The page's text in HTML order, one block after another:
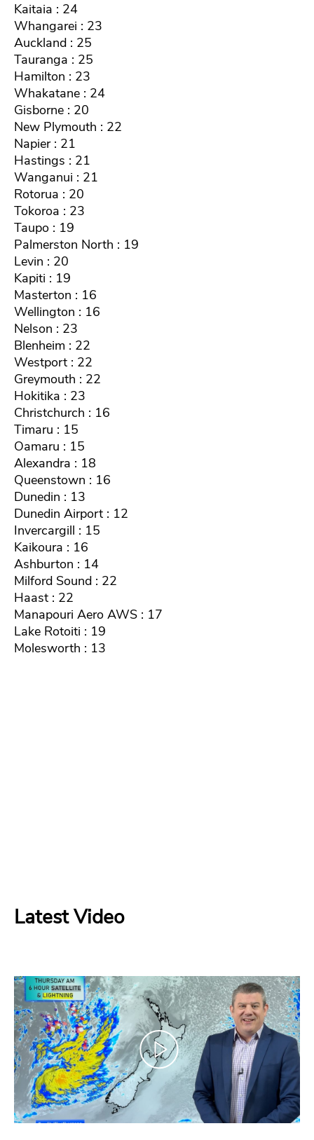
Kaitaia : 24
Whangarei : 23
Auckland : 25
Tauranga : 25
Hamilton : 23
Whakatane : 24
Gisborne : 20
New Plymouth : 22
Napier : 21
Hastings : 21
Wanganui : 21
Rotorua : 20
Tokoroa : 23
Taupo : 19
Palmerston North : 19
Levin : 20
Kapiti : 19
Masterton : 16
Wellington : 16
Nelson : 23
Blenheim : 22
Westport : 22
Greymouth : 22
Hokitika : 23
Christchurch : 16
Timaru : 15
Oamaru : 15
Alexandra : 18
Queenstown : 16
Dunedin : 13
Dunedin Airport : 12
Invercargill : 15
Kaikoura : 16
Ashburton : 14
Milford Sound : 22
Haast : 22
Manapouri Aero AWS : 17
Lake Rotoiti : 19
Molesworth : 13
Latest Video